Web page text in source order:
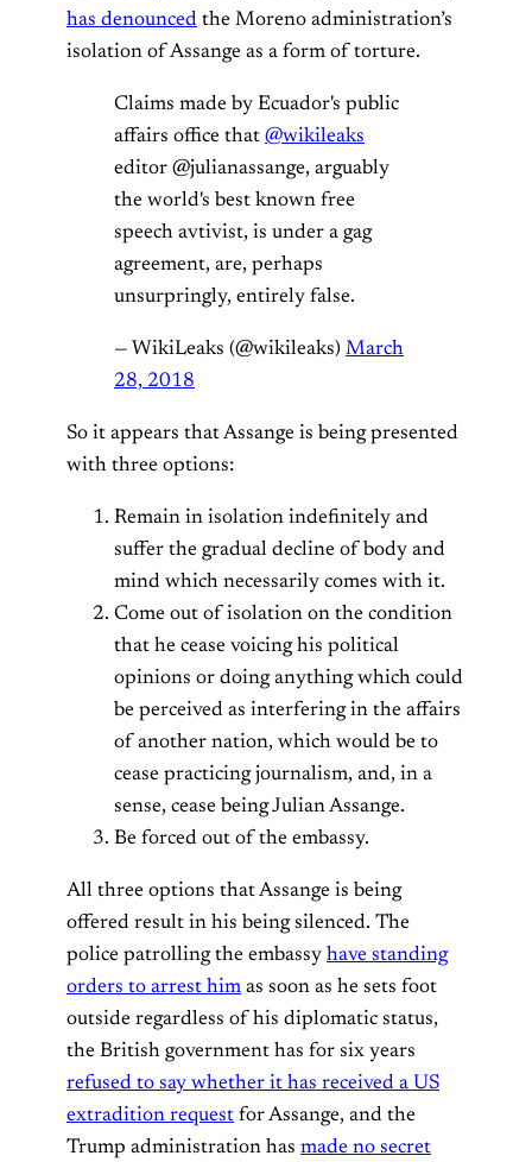
has denounced the Moreno administration’s
isolation of Assange as a form of torture.
Claims made by Ecuador's public
affairs office that @wikileaks
editor @julianassange, arguably
the world's best known free
speech avtivist, is under a gag
agreement, are, perhaps
unsurpringly, entirely false.
— WikiLeaks (@wikileaks) March
28, 2018
So it appears that Assange is being presented
with three options:
Remain in isolation indefinitely and
suffer the gradual decline of body and
mind which necessarily comes with it.
Come out of isolation on the condition
that he cease voicing his political
opinions or doing anything which could
be perceived as interfering in the affairs
of another nation, which would be to
cease practicing journalism, and, in a
sense, cease being Julian Assange.
Be forced out of the embassy.
All three options that Assange is being
offered result in his being silenced. The
police patrolling the embassy have standing
orders to arrest him as soon as he sets foot
outside regardless of his diplomatic status,
the British government has for six years
refused to say whether it has received a US
extradition request for Assange, and the
Trump administration has made no secret